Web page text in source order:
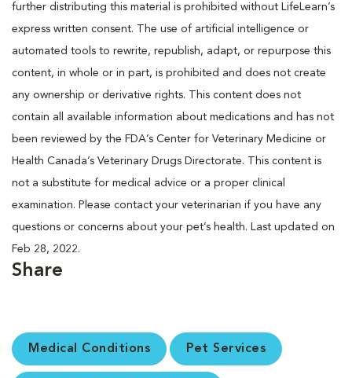
further distributing this material is prohibited without LifeLearn’s
express written consent. The use of artificial intelligence or
automated tools to rewrite, republish, adapt, or repurpose this
content, in whole or in part, is prohibited and does not create
any ownership or derivative rights. This content does not
contain all available information about medications and has not
been reviewed by the FDA’s Center for Veterinary Medicine or
Health Canada’s Veterinary Drugs Directorate. This content is
not a substitute for medical advice or a proper clinical
examination. Please contact your veterinarian if you have any
questions or concerns about your pet’s health. Last updated on
Feb 28, 2022.
Share
Medical Conditions Pet Services